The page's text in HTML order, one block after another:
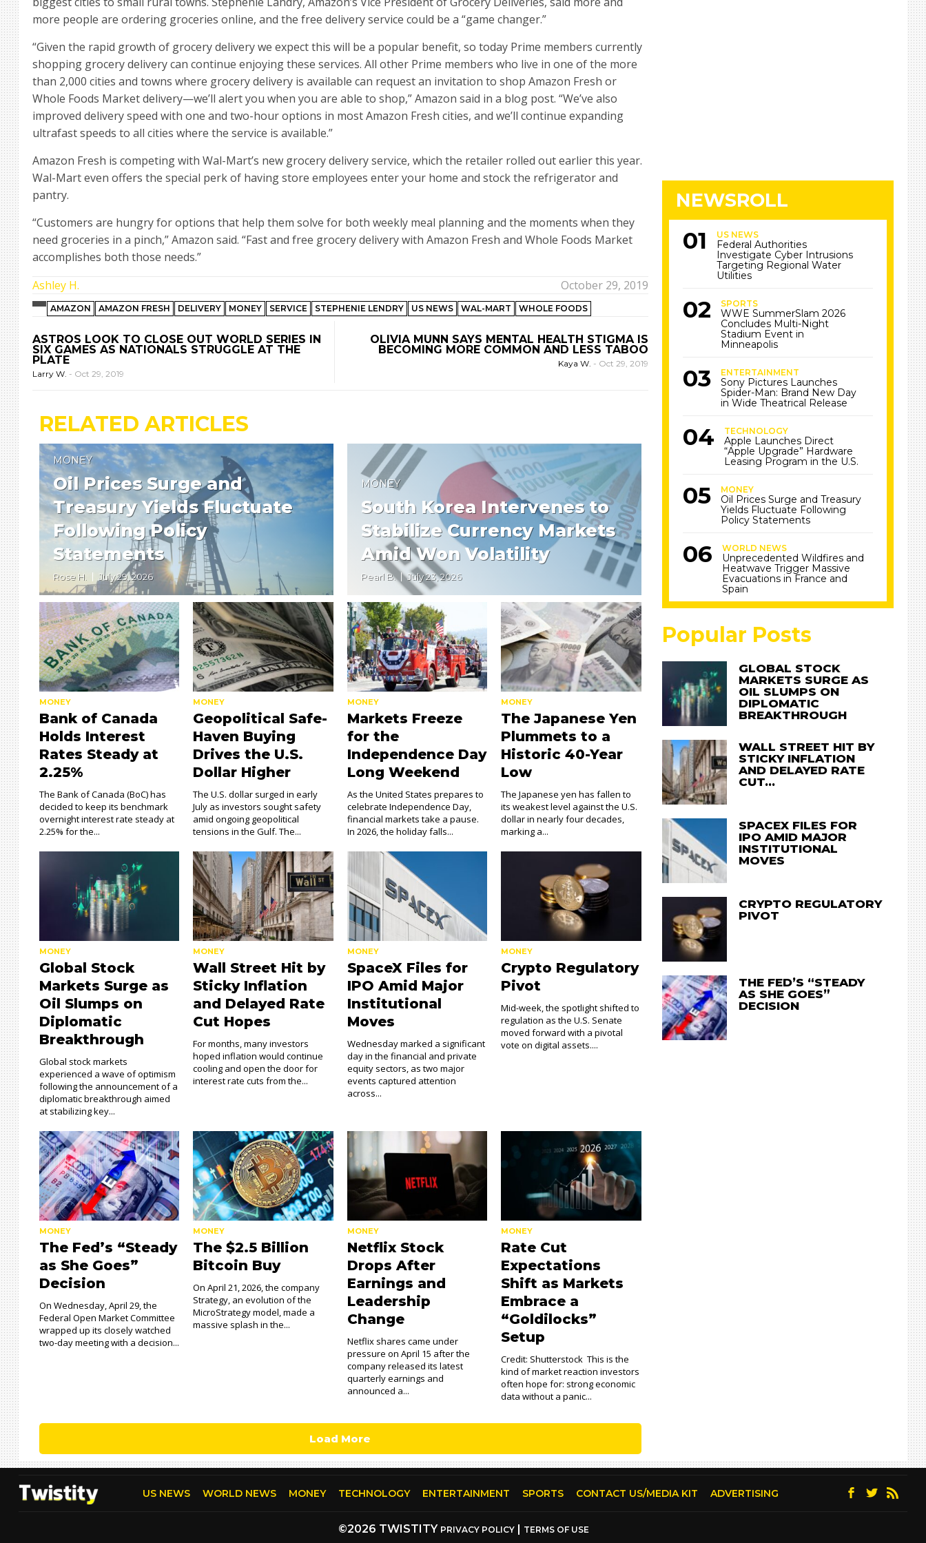
more people are ordering groceries online, and the free delivery service could be a “game changer.”
“Given the rapid growth of grocery delivery we expect this will be a popular benefit, so today Prime members currently
shopping grocery delivery can continue enjoying these services. All other Prime members who live in one of the more
than 2,000 cities and towns where grocery delivery is available can request an invitation to shop Amazon Fresh or
Whole Foods Market delivery—we’ll alert you when you are able to shop,” Amazon said in a blog post. “We’ve also
improved delivery speed with one and two-hour options in most Amazon Fresh cities, and we’ll continue expanding
ultrafast speeds to all cities where the service is available.”
Amazon Fresh is competing with Wal-Mart’s new grocery delivery service, which the retailer rolled out earlier this year.
Wal-Mart even offers the special perk of having store employees enter your home and stock the refrigerator and
pantry.
“Customers are hungry for options that help them solve for both weekly meal planning and the moments when they
need groceries in a pinch,” Amazon said. “Fast and free grocery delivery with Amazon Fresh and Whole Foods Market
accomplishes both those needs.”
Ashley H.
October 29, 2019
AMAZON AMAZON FRESH DELIVERY MONEY SERVICE STEPHENIE LENDRY US NEWS WAL-MART WHOLE FOODS
ASTROS LOOK TO CLOSE OUT WORLD SERIES IN
SIX GAMES AS NATIONALS STRUGGLE AT THE
PLATE
Larry W. - Oct 29, 2019
OLIVIA MUNN SAYS MENTAL HEALTH STIGMA IS
BECOMING MORE COMMON AND LESS TABOO
Kaya W. - Oct 29, 2019
RELATED ARTICLES
MONEY
Oil Prices Surge and
Treasury Yields Fluctuate
Following Policy
Statements
Rose H. July 29, 2026
MONEY
South Korea Intervenes to
Stabilize Currency Markets
Amid Won Volatility
Pearl B. July 23, 2026
MONEY
Bank of Canada
Holds Interest
Rates Steady at
2.25%
The Bank of Canada (BoC) has
decided to keep its benchmark
overnight interest rate steady at
2.25% for the...
MONEY
Geopolitical Safe-
Haven Buying
Drives the U.S.
Dollar Higher
The U.S. dollar surged in early
July as investors sought safety
amid ongoing geopolitical
tensions in the Gulf. The...
MONEY
Markets Freeze
for the
Independence Day
Long Weekend
As the United States prepares to
celebrate Independence Day,
financial markets take a pause.
In 2026, the holiday falls...
MONEY
The Japanese Yen
Plummets to a
Historic 40-Year
Low
The Japanese yen has fallen to
its weakest level against the U.S.
dollar in nearly four decades,
marking a...
MONEY
Global Stock
Markets Surge as
Oil Slumps on
Diplomatic
Breakthrough
Global stock markets
experienced a wave of optimism
following the announcement of a
diplomatic breakthrough aimed
at stabilizing key...
MONEY
Wall Street Hit by
Sticky Inflation
and Delayed Rate
Cut Hopes
For months, many investors
hoped inflation would continue
cooling and open the door for
interest rate cuts from the...
MONEY
SpaceX Files for
IPO Amid Major
Institutional
Moves
Wednesday marked a significant
day in the financial and private
equity sectors, as two major
events captured attention
across...
MONEY
Crypto Regulatory
Pivot
Mid-week, the spotlight shifted to
regulation as the U.S. Senate
moved forward with a pivotal
vote on digital assets....
MONEY
The Fed’s “Steady
as She Goes”
Decision
On Wednesday, April 29, the
Federal Open Market Committee
wrapped up its closely watched
two-day meeting with a decision...
MONEY
The $2.5 Billion
Bitcoin Buy
On April 21, 2026, the company
Strategy, an evolution of the
MicroStrategy model, made a
massive splash in the...
MONEY
Netflix Stock
Drops After
Earnings and
Leadership
Change
Netflix shares came under
pressure on April 15 after the
company released its latest
quarterly earnings and
announced a...
MONEY
Rate Cut
Expectations
Shift as Markets
Embrace a
“Goldilocks”
Setup
Credit: Shutterstock This is the
kind of market reaction investors
often hope for: strong economic
data without a panic...
Load More
NEWSROLL
US NEWS
Federal Authorities
Investigate Cyber Intrusions
Targeting Regional Water
Utilities
SPORTS
WWE SummerSlam 2026
Concludes Multi-Night
Stadium Event in
Minneapolis
ENTERTAINMENT
Sony Pictures Launches
Spider-Man: Brand New Day
in Wide Theatrical Release
TECHNOLOGY
Apple Launches Direct
“Apple Upgrade” Hardware
Leasing Program in the U.S.
MONEY
Oil Prices Surge and Treasury
Yields Fluctuate Following
Policy Statements
WORLD NEWS
Unprecedented Wildfires and
Heatwave Trigger Massive
Evacuations in France and
Spain
Popular Posts
GLOBAL STOCK
MARKETS SURGE AS
OIL SLUMPS ON
DIPLOMATIC
BREAKTHROUGH
WALL STREET HIT BY
STICKY INFLATION
AND DELAYED RATE
CUT…
SPACEX FILES FOR
IPO AMID MAJOR
INSTITUTIONAL
MOVES
CRYPTO REGULATORY
PIVOT
THE FED’S “STEADY
AS SHE GOES”
DECISION
US NEWS WORLD NEWS MONEY TECHNOLOGY ENTERTAINMENT SPORTS CONTACT US/MEDIA KIT ADVERTISING
©2026 TWISTITY PRIVACY POLICY | TERMS OF USE